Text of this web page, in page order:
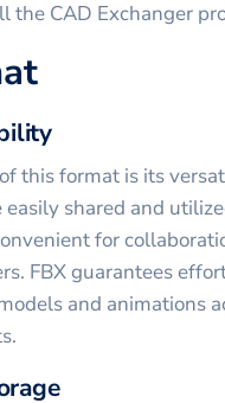
the CAD Exchanger
this format is its
shared and
for
FBX guarantees
and animations